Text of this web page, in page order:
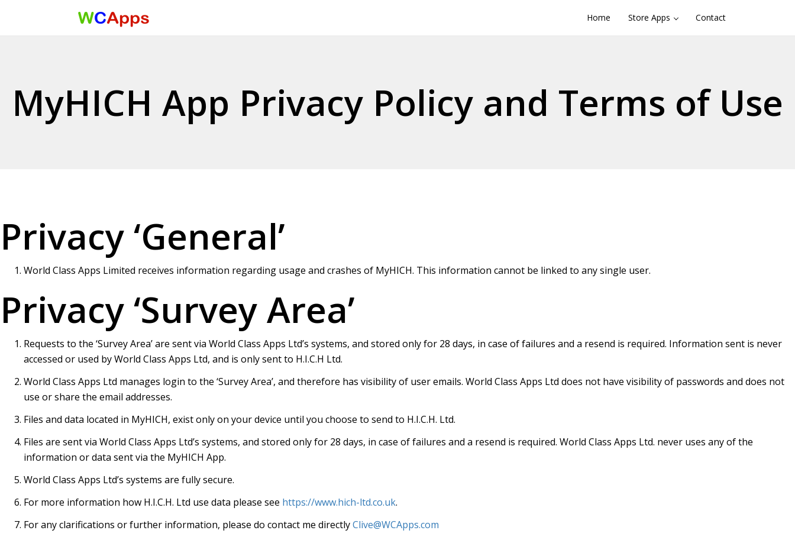
Menu Home Store Apps Contact
MyHICH App Privacy Policy and Terms of Use
Privacy ‘General’
World Class Apps Limited receives information regarding usage and crashes of MyHICH. This information cannot be linked to any single user.
Privacy ‘Survey Area’
Requests to the ‘Survey Area’ are sent via World Class Apps Ltd’s systems, and stored only for 28 days, in case of failures and a resend is required. Information sent is never
accessed or used by World Class Apps Ltd, and is only sent to H.I.C.H Ltd.
World Class Apps Ltd manages login to the ‘Survey Area’, and therefore has visibility of user emails. World Class Apps Ltd does not have visibility of passwords and does not
use or share the email addresses.
Files and data located in MyHICH, exist only on your device until you choose to send to H.I.C.H. Ltd.
Files are sent via World Class Apps Ltd’s systems, and stored only for 28 days, in case of failures and a resend is required. World Class Apps Ltd. never uses any of the
information or data sent via the MyHICH App.
World Class Apps Ltd’s systems are fully secure.
For more information how H.I.C.H. Ltd use data please see https://www.hich-ltd.co.uk.
For any clarifications or further information, please do contact me directlyClive@WCApps.com